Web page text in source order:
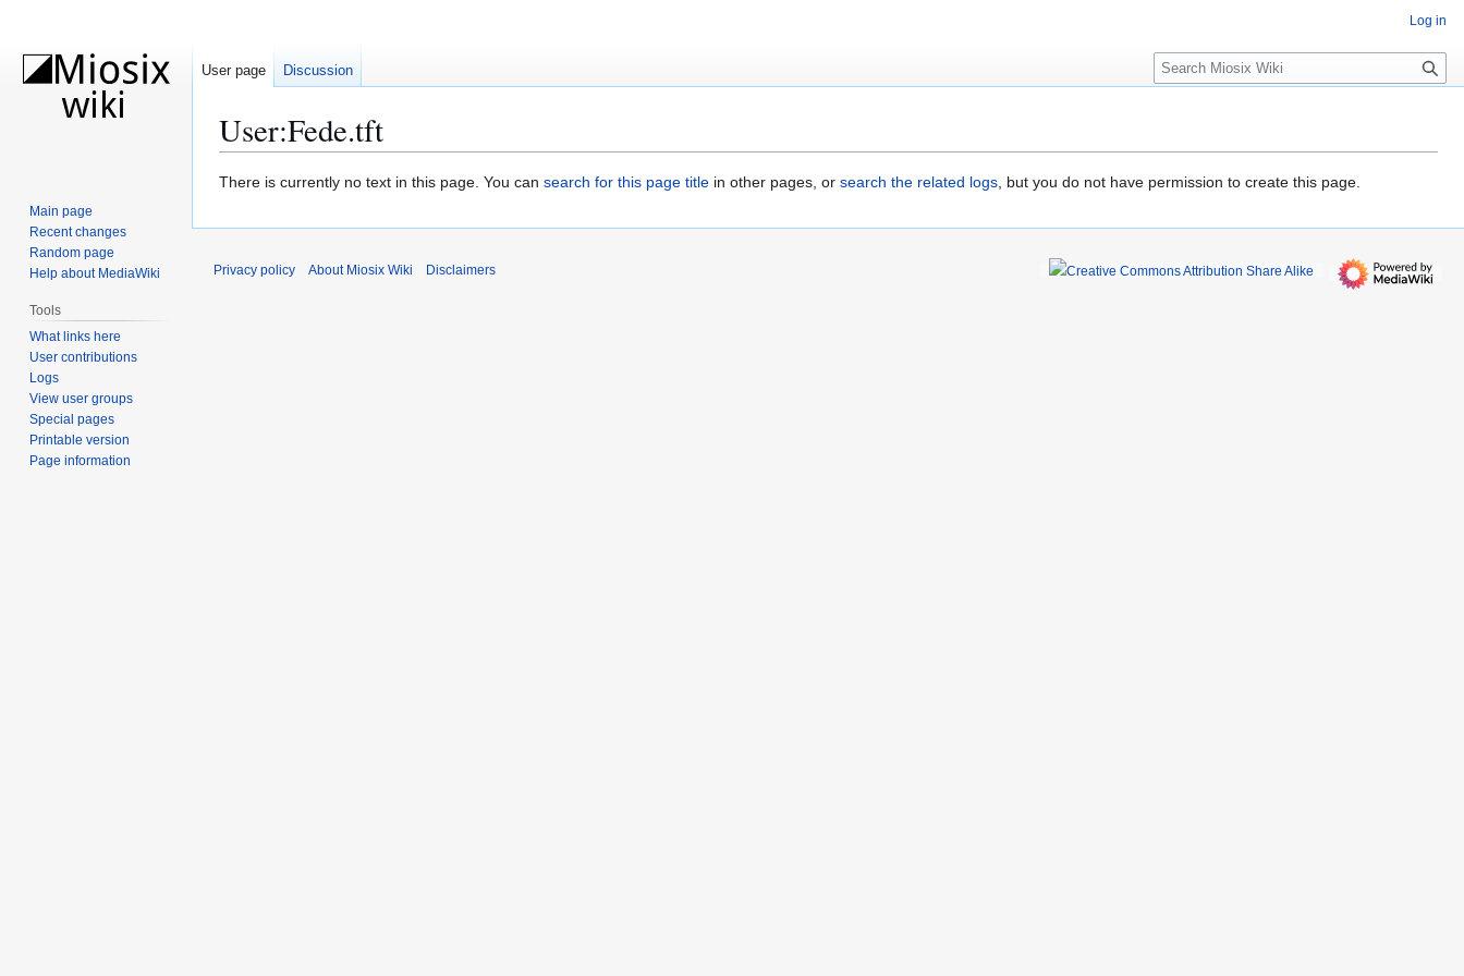
User:Fede.tft
Jump
navigation
Jump
search
There is currently no text in this page. You can search for this page title in other pages, or search the related logs, but you do not have permission to create this page.
Log in
User page Discussion
S
e
c
h
Main page
Recent changes
Random page
Help about MediaWiki
Tools
What links here
User contributions
Logs
View user groups
Special pages
Printable version
Page information
Privacy policy About Miosix Wiki Disclaimers